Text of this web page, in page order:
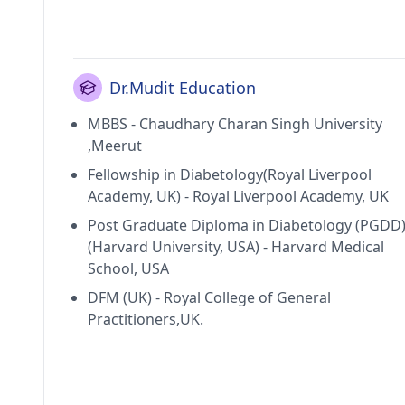
Dr.Mudit Education
MBBS - Chaudhary Charan Singh University
,Meerut
Fellowship in Diabetology(Royal Liverpool
Academy, UK) - Royal Liverpool Academy, UK
Post Graduate Diploma in Diabetology (PGDD)
(Harvard University, USA) - Harvard Medical
School, USA
DFM (UK) - Royal College of General
Practitioners,UK.